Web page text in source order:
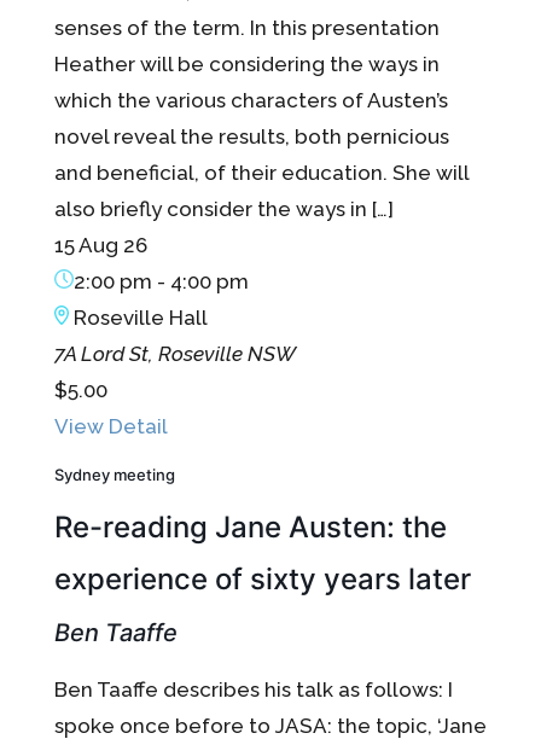
senses of the term. In this presentation
Heather will be considering the ways in
which the various characters of Austen’s
novel reveal the results, both pernicious
and beneficial, of their education. She will
also briefly consider the ways in […]
15 Aug 26
2:00 pm - 4:00 pm
Roseville Hall
7A Lord St, Roseville NSW
$5.00
View Detail
Sydney meeting
Re-reading Jane Austen: the
experience of sixty years later
Ben Taaffe
Ben Taaffe describes his talk as follows: I
spoke once before to JASA: the topic, ‘Jane